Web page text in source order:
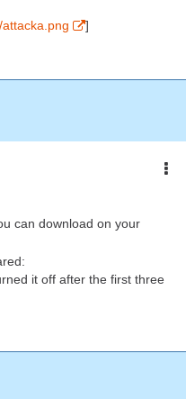
]
can download on your
it off after the first three